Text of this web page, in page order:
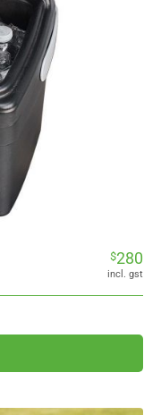
$280
incl. gst